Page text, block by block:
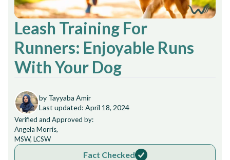
Leash Training For
Runners: Enjoyable Runs
With Your Dog
by Tayyaba Amir
Last updated: April 18, 2024
Verified and Approved by:
Angela Morris,
MSW, LCSW
Fact Checked